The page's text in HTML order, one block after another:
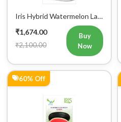
Iris Hybrid Watermelon Lal
Badshah Fruit Seeds
₹1,674.00
₹2,100.00
Buy
Now
60% Off